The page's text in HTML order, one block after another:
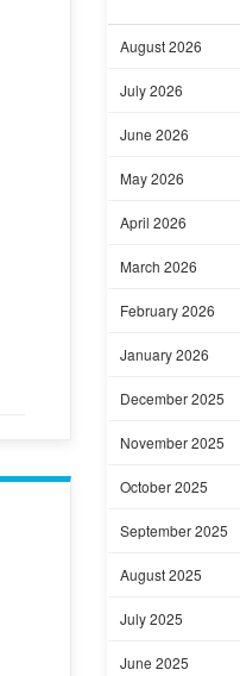
August 2026
July 2026
June 2026
May 2026
April 2026
March 2026
February 2026
January 2026
December 2025
November 2025
October 2025
September 2025
August 2025
July 2025
June 2025